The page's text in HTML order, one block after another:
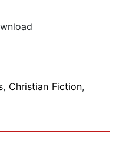
, Christian Fiction,